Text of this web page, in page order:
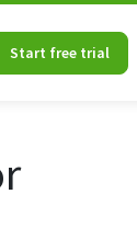
Start free trial